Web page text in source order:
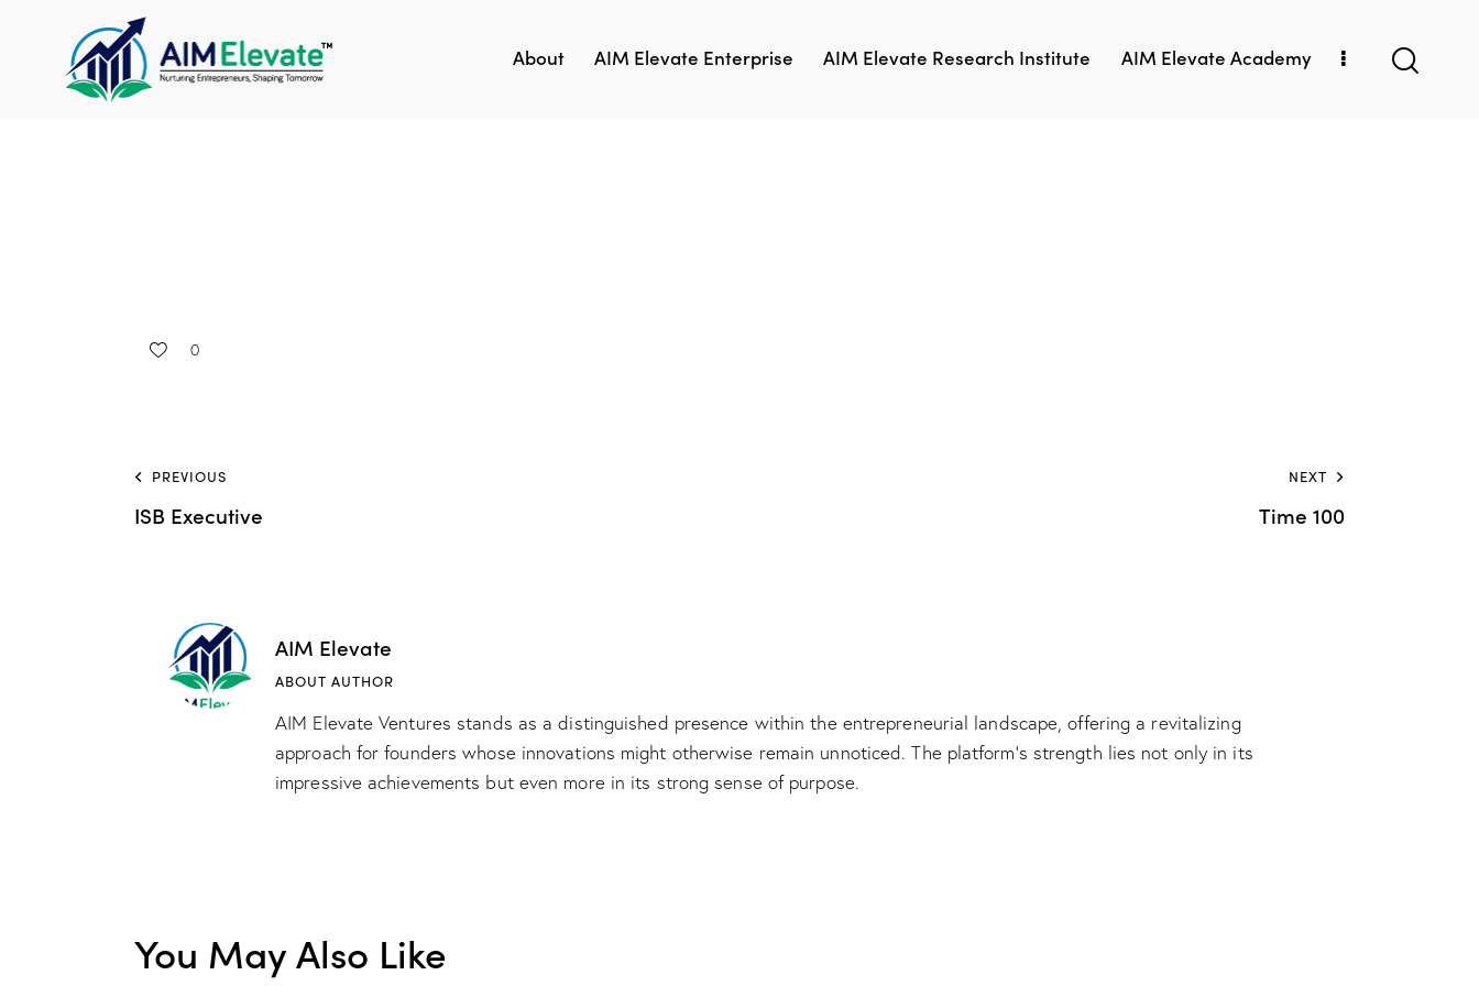
About AIM Elevate Enterprise AIM Elevate Research Institute AIM Elevate Academy
0
PREVIOUS
ISB Executive
NEXT
Time 100
AIM Elevate
ABOUT AUTHOR
AIM Elevate Ventures stands as a distinguished presence within the entrepreneurial landscape, offering a revitalizing
approach for founders whose innovations might otherwise remain unnoticed. The platform’s strength lies not only in its
impressive achievements but even more in its strong sense of purpose.
You May Also Like